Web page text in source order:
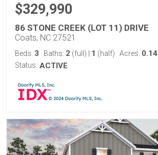
$329,990
86 STONE CREEK (LOT 11) DRIVE
Coats, NC 27521
Beds: 3 Baths: 2 (full) 1 (half) Acres: 0.14
Status: ACTIVE